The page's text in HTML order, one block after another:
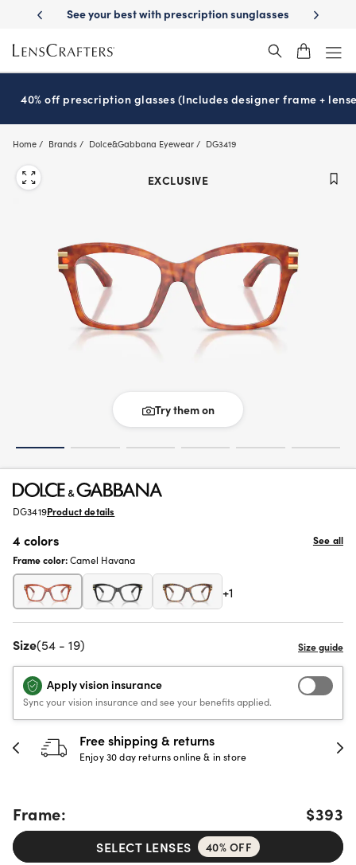
main
content
sunglassesSchool-ready with Essilor Stellest lenses
40% off prescription glasses (Includes designer frame +
Home Brands Dolce&Gabbana Eyewear DG3419
EXCLUSIVE
Try them on
DG3419Product details
4 colors
See all
Frame color:Camel Havana
+1
Size(54 - 19)
Apply vision insurance
Sync your vision insurance and see your benefits applied.
30-day happiness guarantee
Full refund or replacement within 30 days
Frame: $393
SELECT LENSES 40% OFF